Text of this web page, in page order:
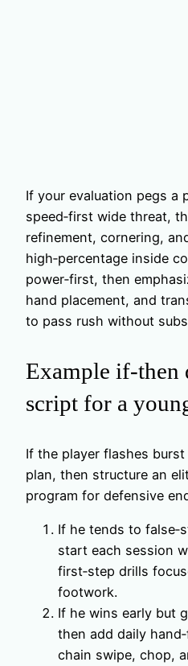
If your evaluation pegs a
speed‑first wide threat,
refinement, cornering,
high‑percentage inside
power‑first, then
hand placement, and
to pass rush without
Example if‑then
script for a
If the player flashes
plan, then structure an
program for defensive
If he tends to
start each session
first‑step drills
footwork.
If he wins early but
then add daily
chain swipe, chop,